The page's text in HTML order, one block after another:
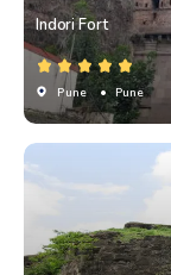
Indori Fort
Pune • Pune